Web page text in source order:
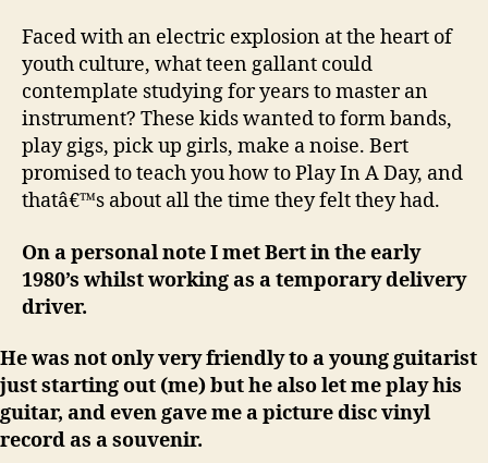
Faced with an electric explosion at the heart of
youth culture, what teen gallant could
contemplate studying for years to master an
instrument? These kids wanted to form bands,
play gigs, pick up girls, make a noise. Bert
promised to teach you how to Play In A Day, and
thatâ€™s about all the time they felt they had.
On a personal note I met Bert in the early
1980’s whilst working as a temporary delivery
driver.
He was not only very friendly to a young guitarist
just starting out (me) but he also let me play his
guitar, and even gave me a picture disc vinyl
record as a souvenir.